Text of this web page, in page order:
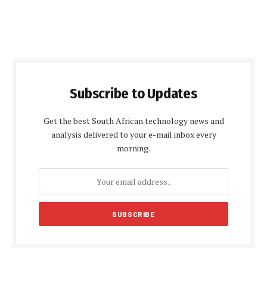
Subscribe to Updates
Get the best South African technology news and
analysis delivered to your e-mail inbox every
morning.